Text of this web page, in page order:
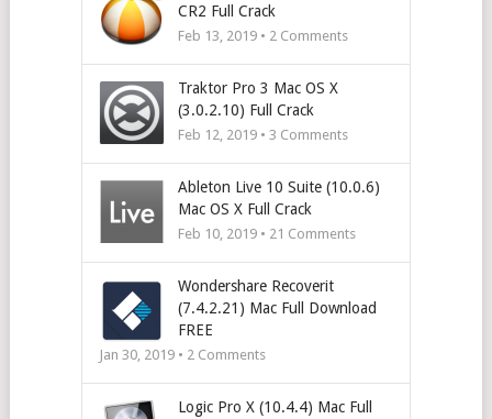
CR2 Full Crack
Feb 13, 2019 • 2Comments
Traktor Pro 3 Mac OS X
(3.0.2.10) Full Crack
Feb 12, 2019 • 3 Comments
Ableton Live 10 Suite (10.0.6)
Mac OS X Full Crack
Feb 10, 2019 • 21 Comments
Wondershare Recoverit
(7.4.2.21) Mac Full Download
FREE
Jan 30, 2019 • 2Comments
Logic Pro X (10.4.4) Mac Full